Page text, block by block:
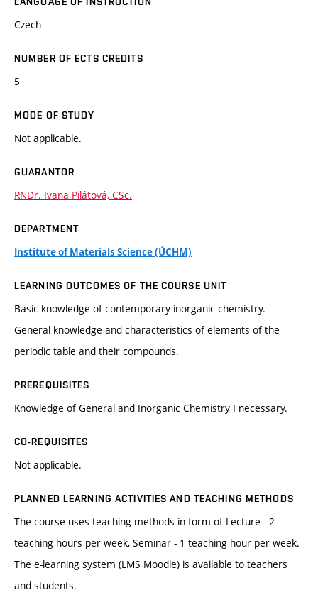
Czech
NUMBER OF ECTS CREDITS
5
MODE OF STUDY
Not applicable.
GUARANTOR
RNDr. Ivana Pilátová, CSc.
DEPARTMENT
Institute of Materials Science (ÚCHM)
LEARNING OUTCOMES OF THE COURSE UNIT
Basic knowledge of contemporary inorganic chemistry.
General knowledge and characteristics of elements of the
periodic table and their compounds.
PREREQUISITES
Knowledge of General and Inorganic Chemistry I necessary.
CO-REQUISITES
Not applicable.
PLANNED LEARNING ACTIVITIES AND TEACHING METHODS
The course uses teaching methods in form of Lecture - 2
teaching hours per week, Seminar - 1 teaching hour per week.
The e-learning system (LMS Moodle) is available to teachers
and students.